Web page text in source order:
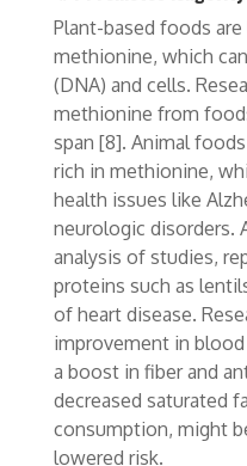
Plant-based foods
methionine, which
(DNA) and cells.
methionine from
span [8]. Animal
rich in methionine,
health issues like
neurologic disorders.
analysis of studies,
proteins such as
of heart disease.
improvement in
a boost in fiber and
decreased saturated
consumption, might
lowered risk.